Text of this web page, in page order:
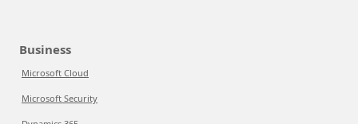
Business
Microsoft Cloud
Microsoft Security